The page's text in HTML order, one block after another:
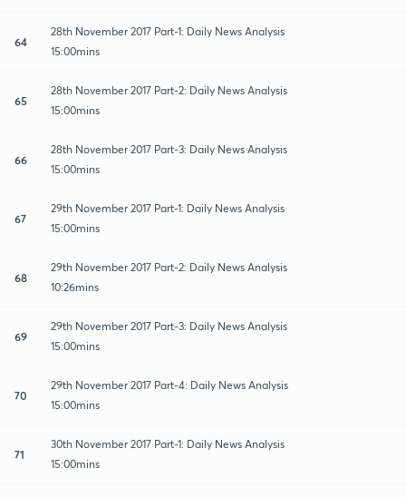
64
28th November 2017 Part-1: Daily News Analysis
15:00mins
65
28th November 2017 Part-2: Daily News Analysis
15:00mins
66
28th November 2017 Part-3: Daily News Analysis
15:00mins
67
29th November 2017 Part-1: Daily News Analysis
15:00mins
68
29th November 2017 Part-2: Daily News Analysis
10:26mins
69
29th November 2017 Part-3: Daily News Analysis
15:00mins
70
29th November 2017 Part-4: Daily News Analysis
15:00mins
71
30th November 2017 Part-1: Daily News Analysis
15:00mins